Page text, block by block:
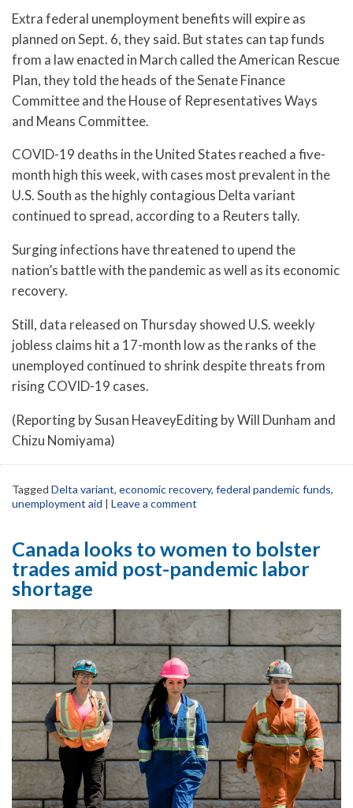
Extra federal unemployment benefits will expire as
planned on Sept. 6, they said. But states can tap funds
from a law enacted in March called the American Rescue
Plan, they told the heads of the Senate Finance
Committee and the House of Representatives Ways
and Means Committee.
COVID-19 deaths in the United States reached a five-
month high this week, with cases most prevalent in the
U.S. South as the highly contagious Delta variant
continued to spread, according to a Reuters tally.
Surging infections have threatened to upend the
nation’s battle with the pandemic as well as its economic
recovery.
Still, data released on Thursday showed U.S. weekly
jobless claims hit a 17-month low as the ranks of the
unemployed continued to shrink despite threats from
rising COVID-19 cases.
(Reporting by Susan HeaveyEditing by Will Dunham and
Chizu Nomiyama)
Tagged Delta variant, economic recovery, federal pandemic funds,
unemployment aid | Leave a comment
Canada looks to women to bolster
trades amid post-pandemic labor
shortage